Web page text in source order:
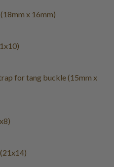
x 16mm)
for tang buckle (15mm x